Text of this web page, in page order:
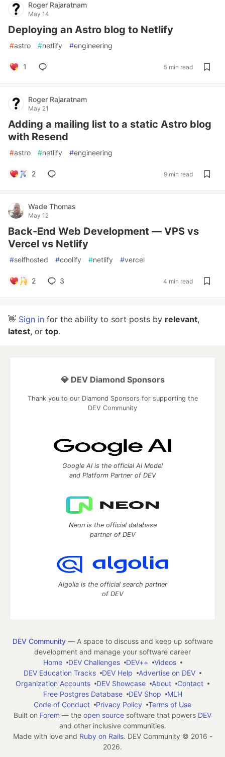
Roger Rajaratnam
May 14
Deploying an Astro blog to Netlify
#astro #netlify #engineering
1 5 min read
Roger Rajaratnam
May 21
Adding a mailing list to a static Astro blog
with Resend
#astro #netlify #engineering
2 9 min read
Wade Thomas
May 12
Back-End Web Development — VPS vs
Vercel vs Netlify
#selfhosted #coolify #netlify #vercel
2 3 4 min read
👋 Sign in for the ability to sort posts by relevant,
latest, or top.
💎 DEV Diamond Sponsors
Thank you to our Diamond Sponsors for supporting the
DEV Community
Google AI is the official AI Model
and Platform Partner of DEV
Neon is the official database
partner of DEV
Algolia is the official search partner
of DEV
DEV Community— A space to discuss and keep up software
development and manage your software career
Home
DEV Challenges DEV++
Videos
DEV Education Tracks
DEV Help
Advertise on DEV
Organization Accounts
DEV Showcase About
Contact
Free Postgres Database
DEV Shop
MLH
Code of Conduct
Privacy Policy
Terms of Use
Built on Forem — the open source software that powers DEV
and other inclusive communities.
Made with love and Ruby on Rails. DEV Community © 2016 -
2026.